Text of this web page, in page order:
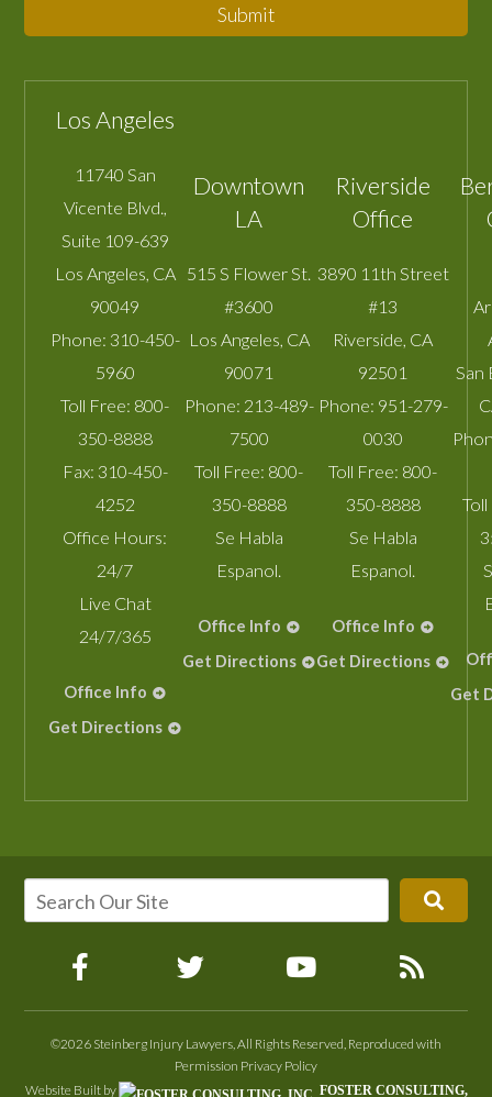
Submit
Los Angeles
11740 San
Vicente Blvd.,
Suite 109-639
Los Angeles, CA
90049
Phone: 310-450-
5960
Toll Free: 800-
350-8888
Fax: 310-450-
4252
Office Hours:
24/7
Live Chat
24/7/365
Office Info
Get Directions
Downtown
LA
515 S Flower St.
#3600
Los Angeles, CA
90071
Phone: 213-489-
7500
Toll Free: 800-
350-8888
Se Habla
Espanol.
Office Info
Get Directions
Riverside
Office
3890 11th Street
#13
Riverside, CA
92501
Phone: 951-279-
0030
Toll Free: 800-
350-8888
Se Habla
Espanol.
Office Info
Get Directions
San
Get
©2026 Steinberg Injury Lawyers, All Rights Reserved, Reproduced with
Permission Privacy Policy
Website Built by
FOSTER CONSULTING,